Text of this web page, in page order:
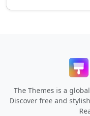
The Themes is a
Discover free and